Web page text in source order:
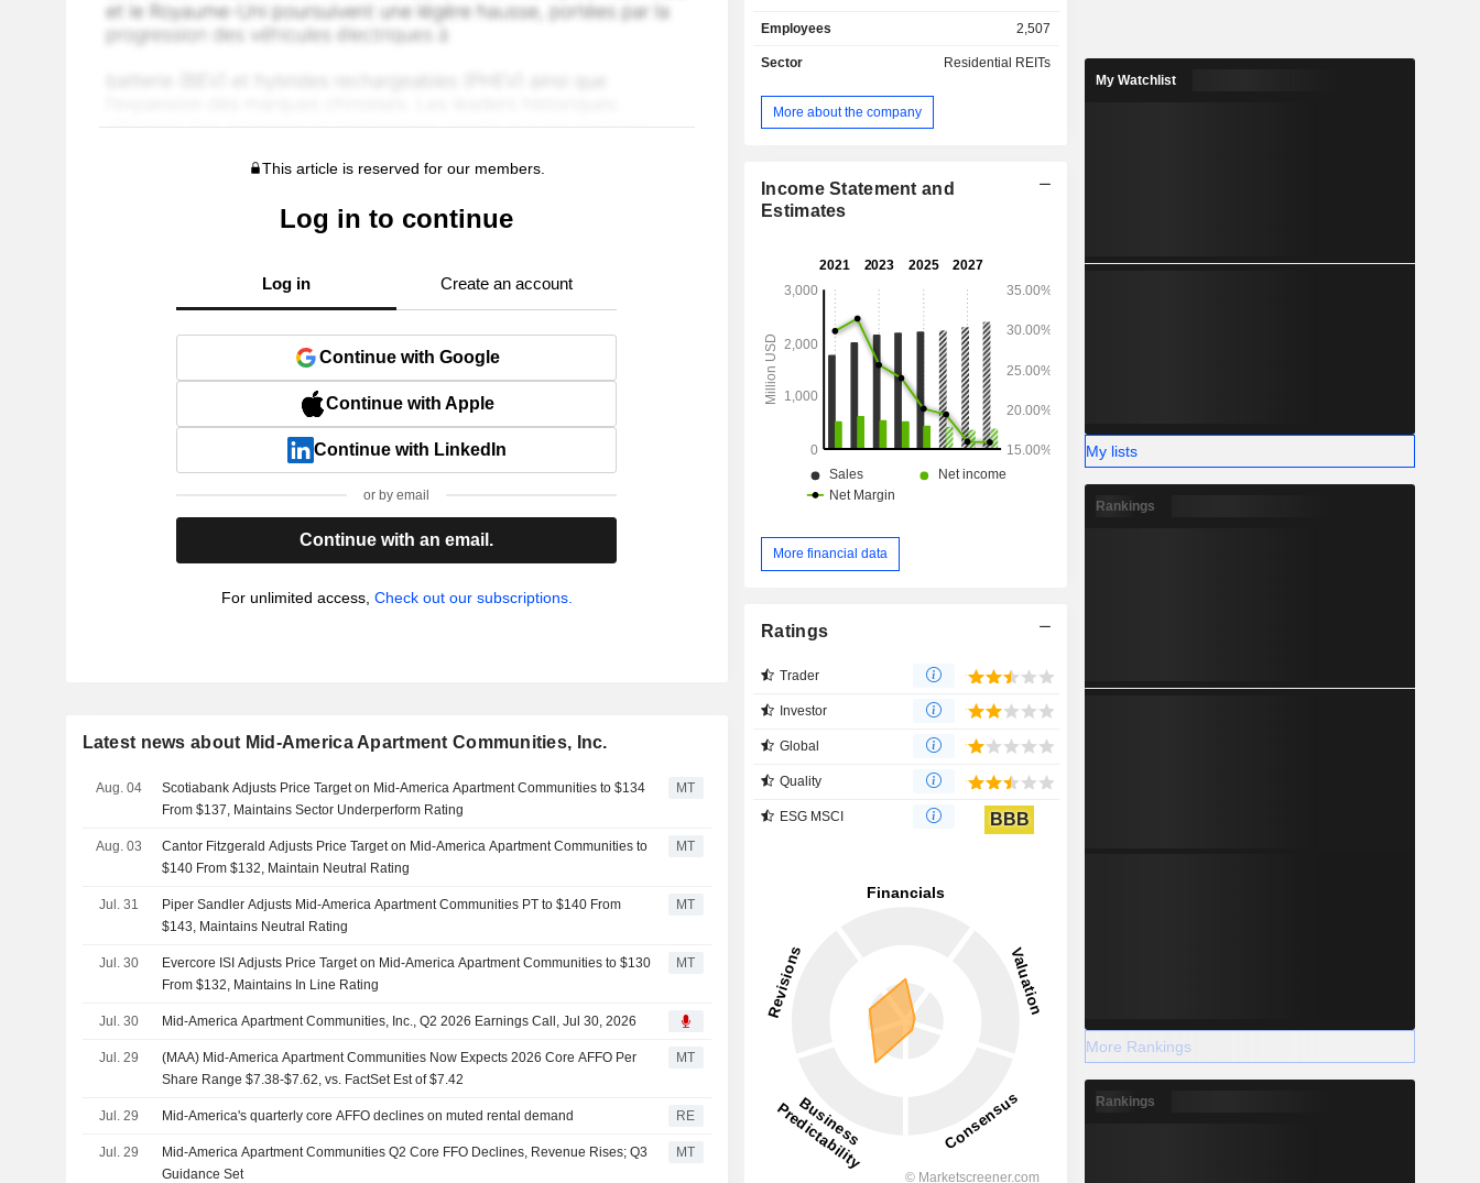
This article is reserved for our members.
Log in to continue
Log in Create an account
Continue with Google
Continue with Apple
Continue with LinkedIn
or by email
Continue with an email.
For unlimited access, Check out our subscriptions.
Latest news about Mid-America Apartment Communities, Inc.
Aug. 04
Scotiabank Adjusts Price Target on Mid-America Apartment Communities to $134
From $137, Maintains Sector Underperform Rating
MT
Aug. 03
Cantor Fitzgerald Adjusts Price Target on Mid-America Apartment Communities to
$140 From $132, Maintain Neutral Rating
MT
Jul. 31
Piper Sandler Adjusts Mid-America Apartment Communities PT to $140 From
$143, Maintains Neutral Rating
MT
Jul. 30
Evercore ISI Adjusts Price Target on Mid-America Apartment Communities to $130
From $132, Maintains In Line Rating
MT
Jul. 30 Mid-America Apartment Communities, Inc., Q2 2026 Earnings Call, Jul 30, 2026
Jul. 29
(MAA) Mid-America Apartment Communities Now Expects 2026 Core AFFO Per
Share Range $7.38-$7.62, vs. FactSet Est of $7.42
MT
Jul. 29 Mid-America's quarterly core AFFO declines on muted rental demand RE
Jul. 29
Mid-America Apartment Communities Q2 Core FFO Declines, Revenue Rises; Q3
Guidance Set
MT
Employees
2,507
Sector Residential REITs
More about the company
Income Statement and
Estimates
More financial data
Ratings
Trader
Investor
Global
Quality
ESG MSCI BBB
My Watchlist
My lists
Rankings
More Rankings
Rankings